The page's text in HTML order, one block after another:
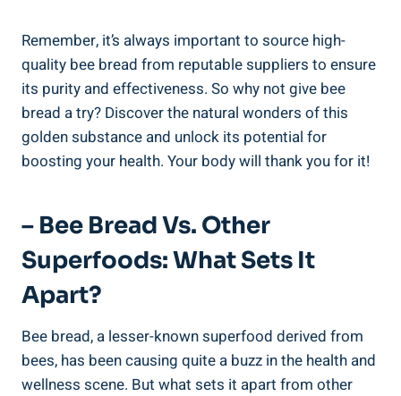
Remember, it’s always important to source high-
quality bee bread from reputable suppliers to ensure
its purity and effectiveness. So why not give bee
bread a try? Discover the natural wonders of this
golden substance and unlock its potential for
boosting your health. Your body will thank you for it!
– Bee Bread Vs. Other
Superfoods: What Sets It
Apart?
Bee bread, a lesser-known superfood derived from
bees, has been causing quite a buzz in the health and
wellness scene. But what sets it apart from other